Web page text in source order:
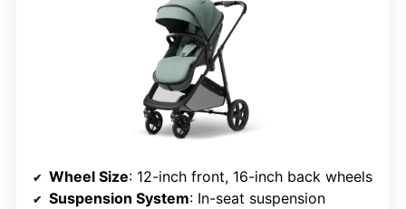
Wheel Size: 12-inch front, 16-inch back wheels
Suspension System: In-seat suspension